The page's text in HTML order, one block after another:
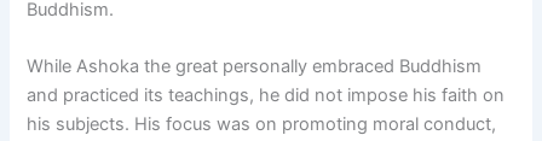
Buddhism.
While Ashoka the great personally embraced Buddhism
and practiced its teachings, he did not impose his faith on
his subjects. His focus was on promoting moral conduct,